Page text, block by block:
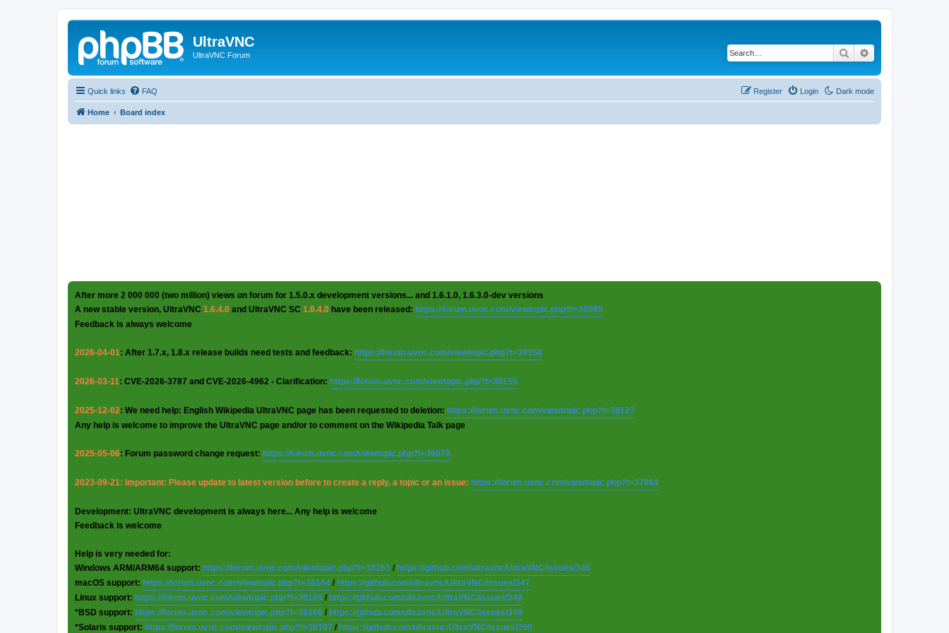
UltraVNC
UltraVNC Forum Search
Quick links Dark mode
FAQ Login
Register
Home Board index
After more 2 000 000 (two million) views on forum for 1.5.0.x development versions... and 1.6.1.0, 1.6.3.0-dev versions
A new stable version, UltraVNC 1.6.4.0 and UltraVNC SC 1.6.4.0 have been released: https://forum.uvnc.com/viewtopic.php?t=38095
Feedback is always welcome
2026-04-01: After 1.7.x, 1.8.x release builds need tests and feedback: https://forum.uvnc.com/viewtopic.php?t=38158
2026-03-11: CVE-2026-3787 and CVE-2026-4962 - Clarification: https://forum.uvnc.com/viewtopic.php?t=38155
2025-12-02: We need help: English Wikipedia UltraVNC page has been requested to deletion: https://forum.uvnc.com/viewtopic.php?t=38127
Any help is welcome to improve the UltraVNC page and/or to comment on the Wikipedia Talk page
2025-05-06: Forum password change request: https://forum.uvnc.com/viewtopic.php?t=38078
2023-09-21: Important: Please update to latest version before to create a reply, a topic or an issue: https://forum.uvnc.com/viewtopic.php?t=37864
Development: UltraVNC development is always here... Any help is welcome
Feedback is welcome
Help is very needed for:
Windows ARM/ARM64 support: https://forum.uvnc.com/viewtopic.php?t=38163 / https://github.com/ultravnc/UltraVNC/issues/346
macOS support: https://forum.uvnc.com/viewtopic.php?t=38164 / https://github.com/ultravnc/UltraVNC/issues/347
Linux support: https://forum.uvnc.com/viewtopic.php?t=38165 / https://github.com/ultravnc/UltraVNC/issues/348
*BSD support: https://forum.uvnc.com/viewtopic.php?t=38166 / https://github.com/ultravnc/UltraVNC/issues/349
*Solaris support: https://forum.uvnc.com/viewtopic.php?t=38167 / https://github.com/ultravnc/UltraVNC/issues/350